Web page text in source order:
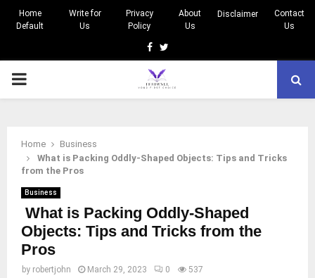
Home
Default
Write for
Us
Privacy
Policy
About
Us
Disclaimer
Contact
Us
Facebook
Twitter
PRIMARY
Home
Business
What is Packing Oddly-Shaped Objects: Tips and Tricks
from the Pros
Business
What is Packing Oddly-Shaped
Objects: Tips and Tricks from the
Pros
by robertjohn March 29, 2023 0 537